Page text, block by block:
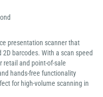
presentation scanner that
barcodes. With a scan speed
retail and point-of-sale
hands-free functionality
for high-volume scanning in